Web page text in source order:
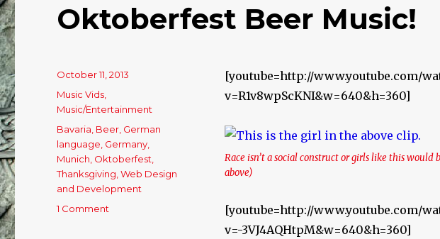
Oktoberfest Beer Music!
[youtube=http://www.youtube.com/
v=R1v8wpScKNI&w=640&h=360]
Race isn’t a social construct or girls like this would
above)
[youtube=http://www.youtube.com/
v=-3VJ4AQHtpM&w=640&h=360]
Posted
on
October 11, 2013
Categories
Music Vids
Music/Entertainment
Tags
Bavaria Beer German
language Germany
Munich Oktoberfest
Thanksgiving ,Web Design
and Development
1 Comment